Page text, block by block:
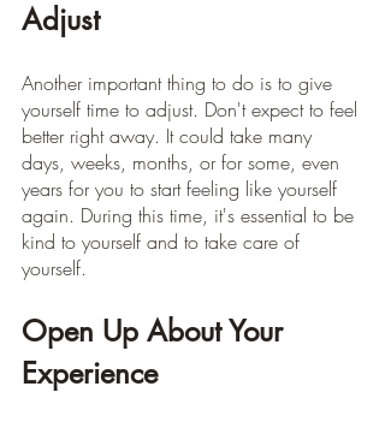
Adjust
Another important thing to do is to give
yourself time to adjust. Don't expect to feel
better right away. It could take many
days, weeks, months, or for some, even
years for you to start feeling like yourself
again. During this time, it's essential to be
kind to yourself and to take care of
yourself.
Open Up About Your
Experience